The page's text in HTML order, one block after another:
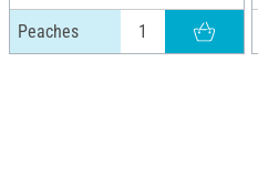
Peaches